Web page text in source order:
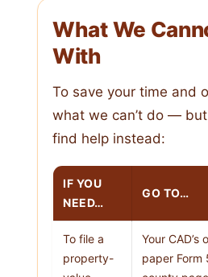
What We
With
To save your time and
what we can’t do —
find help instead:
IF YOU
NEED…
GO TO…
To file a
property-
Your
paper Form